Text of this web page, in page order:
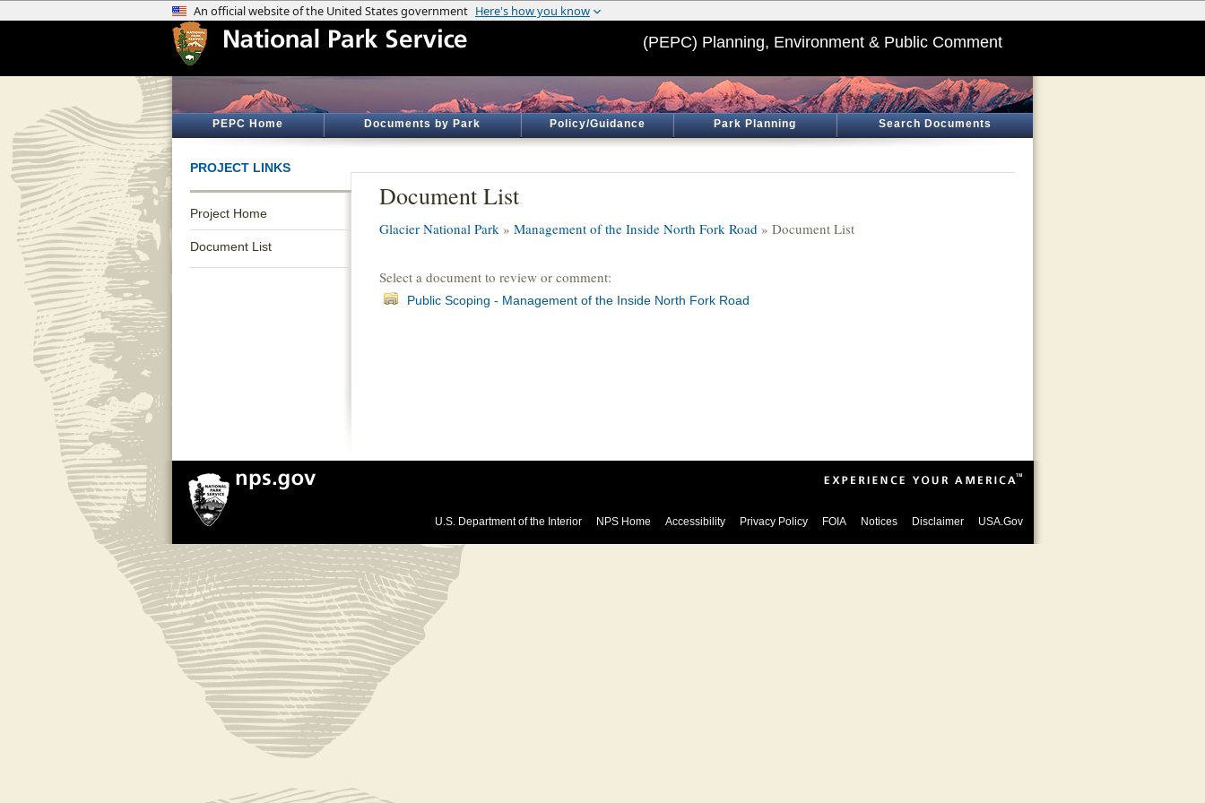
(PEPC) Planning, Environment & Public Comment
PEPC Home Documents by Park Policy/Guidance Park Planning Search Documents
PROJECT LINKS
Project Home
Document List
Document List
Glacier National Park » Management of the Inside North Fork Road » Document List
Select a document to review or comment:
Public Scoping - Management of the Inside North Fork Road
U.S. Department of the Interior NPS Home Accessibility Privacy Policy FOIA Notices Disclaimer USA.Gov